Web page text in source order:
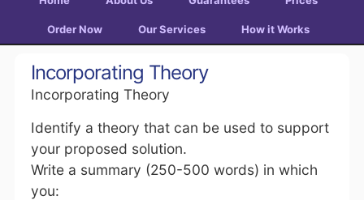
Order Now Our Services How it Works
Incorporating Theory
Incorporating Theory
Identify a theory that can be used to support
your proposed solution.
Write a summary (250-500 words) in which
you: